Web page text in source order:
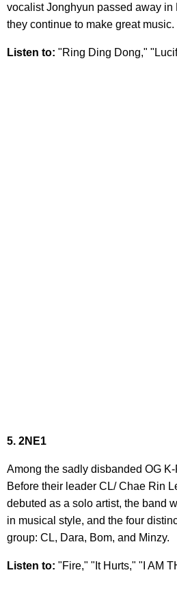
vocalist Jonghyun passed away in
they continue to make great music.
Listen to: "Ring Ding Dong,"
5. 2NE1
Among the sadly disbanded OG
Before their leader CL/ Chae Rin
debuted as a solo artist, the band
in musical style, and the four
group: CL, Dara, Bom, and Minzy.
Listen to: "Fire," "It Hurts," "I AM